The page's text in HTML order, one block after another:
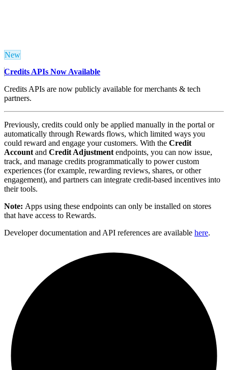
New
Credits APIs Now Available
Credits APIs are now publicly available for merchants & tech
partners.
Previously, credits could only be applied manually in the portal or
automatically through Rewards flows, which limited ways you
could reward and engage your customers. With the Credit
Accountand Credit Adjustmentendpoints, you can now issue,
track, and manage credits programmatically to power custom
experiences (for example, rewarding reviews, shares, or other
engagement), and partners can integrate credit-based incentives into
their tools.
Note: Apps using these endpoints can only be installed on stores
that have access to Rewards.
Developer documentation and API references are available here.